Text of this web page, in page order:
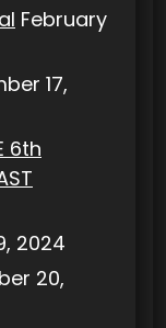
February
17,
6th
2024
20,